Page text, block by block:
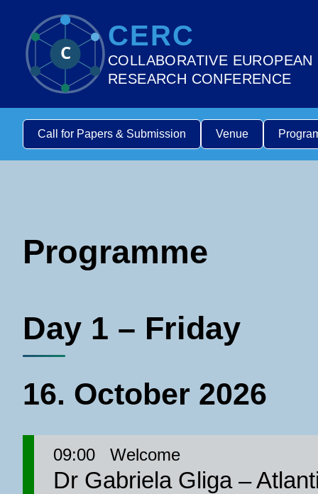
C
CERC
COLLABORATIVE EUROPEAN
RESEARCH CONFERENCE
Call for Papers & Submission Venue
Programme
Day 1 – Friday
16. October 2026
09:00 Welcome
Dr Gabriela Gliga –